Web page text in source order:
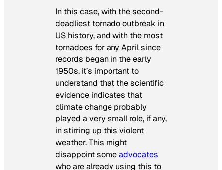
In this case, with the second-
deadliest tornado outbreak in
US history, and with the most
tornadoes for any April since
records began in the early
1950s, it’s important to
understand that the scientific
evidence indicates that
climate change probably
played a very small role, if any,
in stirring up this violent
weather. This might
disappoint someadvocates
who are already using this to